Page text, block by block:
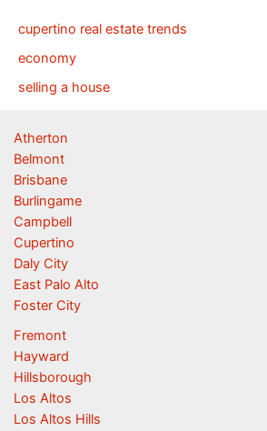
cupertino real estate trends
economy
selling a house
Atherton
Belmont
Brisbane
Burlingame
Campbell
Cupertino
Daly City
East Palo Alto
Foster City
Fremont
Hayward
Hillsborough
Los Altos
Los Altos Hills